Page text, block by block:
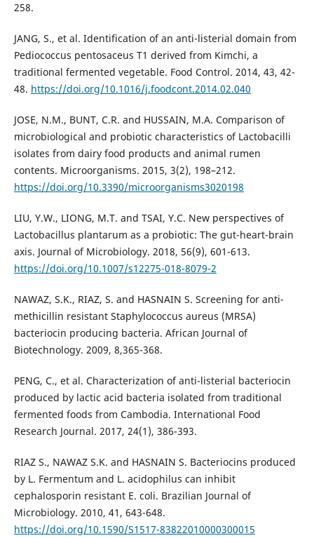
258.
JANG, S., et al. Identification of an anti-listerial domain from
Pediococcus pentosaceus T1 derived from Kimchi, a
traditional fermented vegetable. Food Control. 2014, 43, 42-
48. https://doi.org/10.1016/j.foodcont.2014.02.040
JOSE, N.M., BUNT, C.R. and HUSSAIN, M.A. Comparison of
microbiological and probiotic characteristics of Lactobacilli
isolates from dairy food products and animal rumen
contents. Microorganisms. 2015, 3(2), 198–212.
https://doi.org/10.3390/microorganisms3020198
LIU, Y.W., LIONG, M.T. and TSAI, Y.C. New perspectives of
Lactobacillus plantarum as a probiotic: The gut-heart-brain
axis. Journal of Microbiology. 2018, 56(9), 601-613.
https://doi.org/10.1007/s12275-018-8079-2
NAWAZ, S.K., RIAZ, S. and HASNAIN S. Screening for anti-
methicillin resistant Staphylococcus aureus (MRSA)
bacteriocin producing bacteria. African Journal of
Biotechnology. 2009, 8,365-368.
PENG, C., et al. Characterization of anti-listerial bacteriocin
produced by lactic acid bacteria isolated from traditional
fermented foods from Cambodia. International Food
Research Journal. 2017, 24(1), 386-393.
RIAZ S., NAWAZ S.K. and HASNAIN S. Bacteriocins produced
by L. Fermentum and L. acidophilus can inhibit
cephalosporin resistant E. coli. Brazilian Journal of
Microbiology. 2010, 41, 643-648.
https://doi.org/10.1590/S1517-83822010000300015